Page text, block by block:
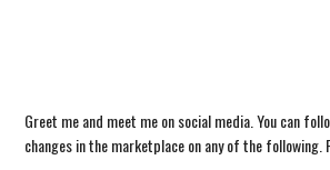
Greet me and meet me on social media. You can
changes in the marketplace on any of the following.